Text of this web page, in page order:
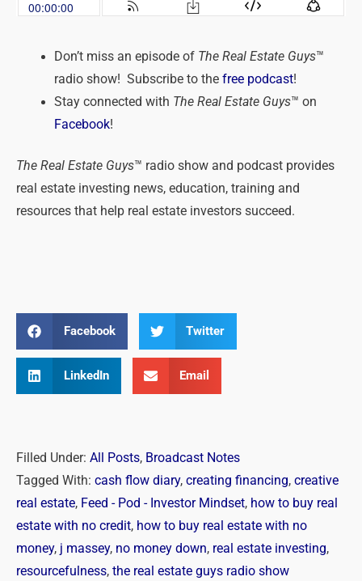
Don’t miss an episode ofThe Real Estate Guys™
radio show! Subscribe to the free podcast!
Stay connected with The Real Estate Guys™ on
Facebook!
The Real Estate Guys™ radio show and podcast provides
real estate investing news, education, training and
resources that help real estate investors succeed.
Facebook Twitter
LinkedIn Email
Filled Under: All Posts, Broadcast Notes
Tagged With: cash flow diary, creating financing, creative
real estate, Feed - Pod - Investor Mindset, how to buy real
estate with no credit, how to buy real estate with no
money, j massey, no money down, real estate investing,
resourcefulness, the real estate guys radio show